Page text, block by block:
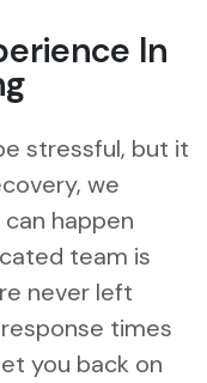
In
stressful, but it
we
happen
team is
never left
times
you back on